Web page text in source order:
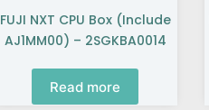
FUJI NXT CPU Box (include
AJ1MM00) – 2SGKBA0014
Read more